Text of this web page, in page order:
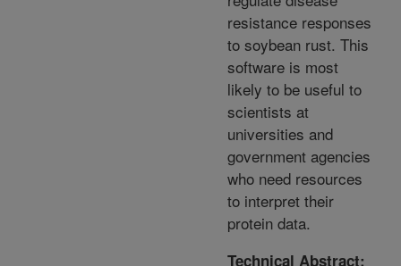
resistance responses
to soybean rust. This
software is most
likely to be useful to
scientists at
universities and
government agencies
who need resources
to interpret their
protein data.
Technical Abstract: